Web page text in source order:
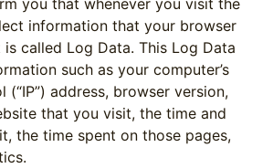
information that your browser
called Log Data. This Log Data
such as your computer’s
(“IP”) address, browser version,
that you visit, the time and
the time spent on those pages,